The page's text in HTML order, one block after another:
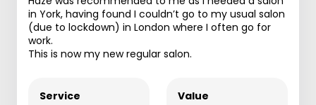
in York, having found I couldn’t go to my usual salon
(due to lockdown) in London where I often go for
work.
This is now my new regular salon.
Service Value